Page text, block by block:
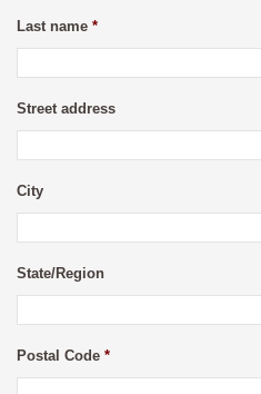
Last name *
Street address
City
State/Region
Postal Code *